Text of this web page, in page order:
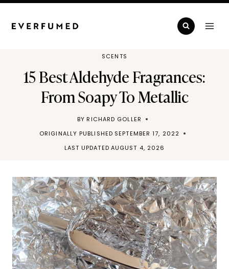
Skip
SCENTS
15 Best Aldehyde Fragrances:
From Soapy To Metallic
BY RICHARD GOLLER
ORIGINALLY PUBLISHED SEPTEMBER 17, 2022
LAST UPDATED AUGUST 4, 2026